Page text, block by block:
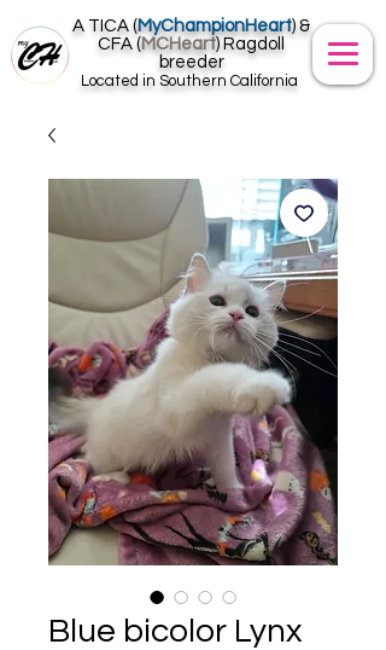
A TICA (MyChampionHeart) &
CFA ( MCHeart) Ragdoll
breeder
Located in Southern California
Blue bicolor Lynx